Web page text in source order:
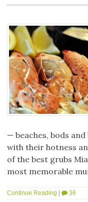
— beaches, bods
with their hotness
of the best grubs
most memorable
Continue Reading 36